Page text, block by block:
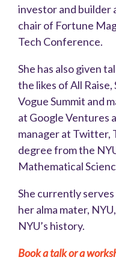
investor and builder
chair of Fortune
Tech Conference.
She has also given
the likes of All
Vogue Summit and
at Google Ventures
manager at Twitter,
degree from the
Mathematical
She currently
her alma mater,
NYU’s history.
Book a talk or a